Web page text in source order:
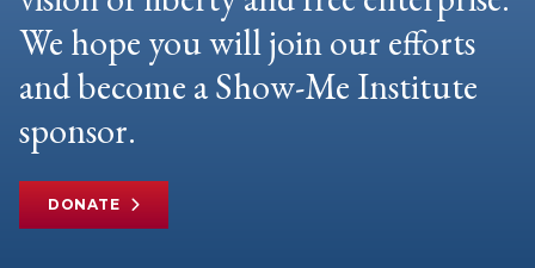
We hope you will join our efforts
and become a Show-Me Institute
sponsor.
DONATE